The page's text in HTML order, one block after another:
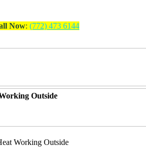
Now: (772) 473 6144
Outside
Working Outside